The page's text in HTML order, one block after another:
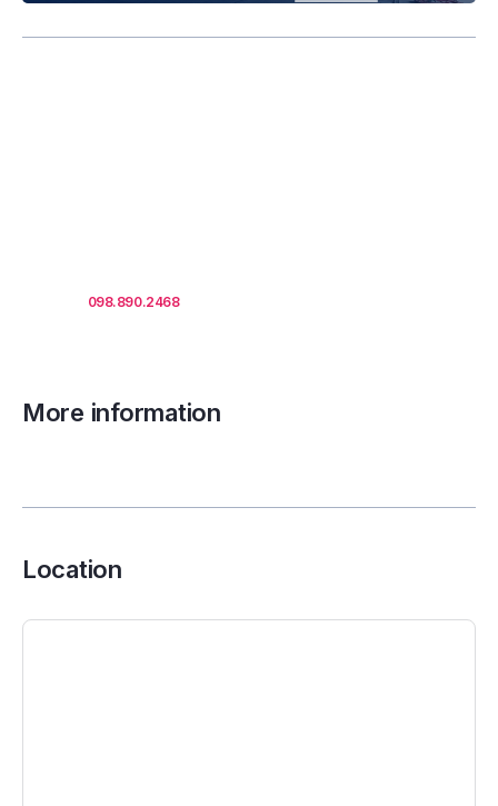
098.890.2468for office proposals.
More information
Location